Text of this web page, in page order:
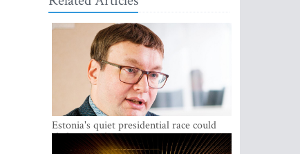
Estonia's quiet presidential race could
shake up politics